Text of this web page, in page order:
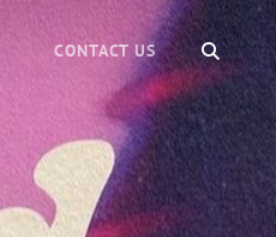
CONTACT US